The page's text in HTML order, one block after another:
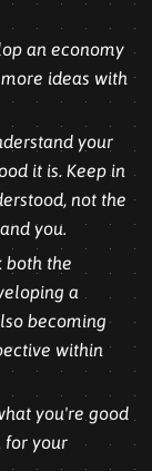
an economy
ideas with
your
it is. Keep in
not the
you.
both the
a
becoming
within
you're good
for your